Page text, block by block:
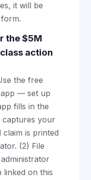
it will be
the $5M
action
the free
app — set up
fills in the
captures your
is printed
(2) File
linked on this